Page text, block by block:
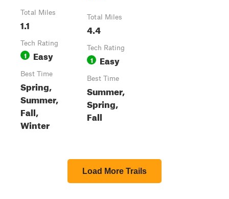
Total Miles
1.1
Tech Rating
1 Easy
Best Time
Spring,
Summer,
Fall,
Winter
Total Miles
4.4
Tech Rating
1 Easy
Best Time
Summer,
Spring,
Fall
Load More Trails